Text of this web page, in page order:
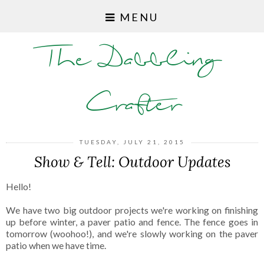
MENU
The Dabbling
Crafter
TUESDAY, JULY 21, 2015
Show & Tell: Outdoor Updates
Hello!
We have two big outdoor projects we're working on finishing
up before winter, a paver patio and fence. The fence goes in
tomorrow (woohoo!), and we're slowly working on the paver
patio when we have time.